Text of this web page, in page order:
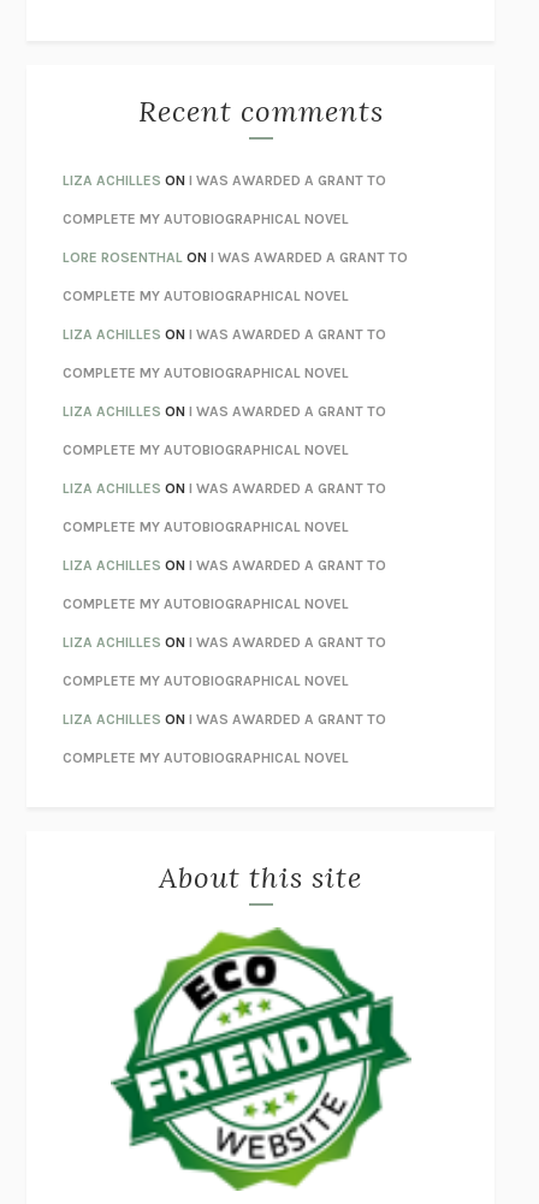
AS I LAY DYING WILLIAM FAULKNER
REBUILTMICHAEL CHOROST
LOSING MUSIC JOHN COTTER
KOKORONATSUME SŌSEKI
PARTY GOING/LIVING/LOVINGHENRY GREEN
CHATTERETHAN KROSS
TENDER IS THE NIGHTF. SCOTT FITZGERALD
STAY TRUE HUA HSU
THE INVISIBLE KINGDOMMEGHAN O’ROURKE
HOW TO BE PERFECTMICHAEL SCHUR
ORFEORICHARD POWERS
UNWINDING ANXIETYJUDSON BREWER
THE CONFIDENCE MENMARGALIT FOX
LIBERATION DAYGEORGE SAUNDERS
PANDORA’S JARNATALIE HAYNES
NIGHT OF THE LIVING REZMORGAN TALTY
DANIEL E. LIEBERMAN
OTTESSA MOSHFEGH
PATRICK RADDEN KEEFE
FURIOUS HOURSCASEY CEP
FIRST PERSON SINGULARHARUKI MURAKAMI
KLARA AND THE SUNKAZUO ISHIGURO
DEAD SOULS SAM RIVIERE
THE PALE KINGDAVID FOSTER WALLACE
LIGHTNING FLOWERSKATHERINE E. STANDEFER
Recent comments
LIZA ACHILLES ONI WAS AWARDED A GRANT TO
COMPLETE MY AUTOBIOGRAPHICAL NOVEL
LORE ROSENTHAL ONI WAS AWARDED A GRANT TO
COMPLETE MY AUTOBIOGRAPHICAL NOVEL
LIZA ACHILLES ONI WAS AWARDED A GRANT TO
COMPLETE MY AUTOBIOGRAPHICAL NOVEL
LIZA ACHILLES ONI WAS AWARDED A GRANT TO
COMPLETE MY AUTOBIOGRAPHICAL NOVEL
LIZA ACHILLES ONI WAS AWARDED A GRANT TO
COMPLETE MY AUTOBIOGRAPHICAL NOVEL
LIZA ACHILLES ONI WAS AWARDED A GRANT TO
COMPLETE MY AUTOBIOGRAPHICAL NOVEL
LIZA ACHILLES ONI WAS AWARDED A GRANT TO
COMPLETE MY AUTOBIOGRAPHICAL NOVEL
LIZA ACHILLES ONI WAS AWARDED A GRANT TO
COMPLETE MY AUTOBIOGRAPHICAL NOVEL
About this site